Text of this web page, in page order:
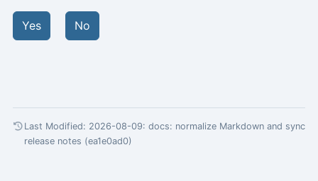
Yes No
Last Modified: 2026-08-09: docs: normalize Markdown and sync
release notes (ea1e0ad0)